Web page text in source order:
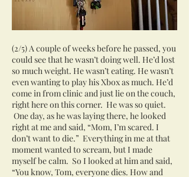
(2/5) A couple of weeks before he passed, you
could see that he wasn’t doing well. He’d lost
so much weight. He wasn’t eating. He wasn’t
even wanting to play his Xbox as much. He’d
come in from clinic and just lie on the couch,
right here on this corner. He was so quiet.
One day, as he was laying there, he looked
right at me and said, “Mom, I’m scared. I
don’t want to die.” Everything in me at that
moment wanted to scream, but I made
myself be calm. So I looked at him and said,
“You know, Tom, everyone dies. How and